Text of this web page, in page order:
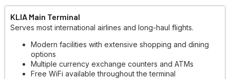
KLIA Main Terminal
Serves most international airlines and long-haul flights.
Modern facilities with extensive shopping and dining
options
Multiple currency exchange counters and ATMs
Free WiFi available throughout the terminal